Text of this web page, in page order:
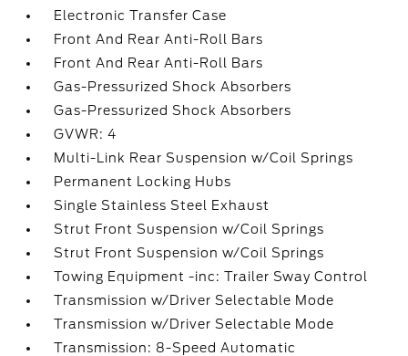
Electronic Transfer Case
Front And Rear Anti-Roll Bars
Front And Rear Anti-Roll Bars
Gas-Pressurized Shock Absorbers
Gas-Pressurized Shock Absorbers
GVWR: 4
Multi-Link Rear Suspension w/Coil Springs
Permanent Locking Hubs
Single Stainless Steel Exhaust
Strut Front Suspension w/Coil Springs
Strut Front Suspension w/Coil Springs
Towing Equipment -inc: Trailer Sway Control
Transmission w/Driver Selectable Mode
Transmission w/Driver Selectable Mode
Transmission: 8-Speed Automatic